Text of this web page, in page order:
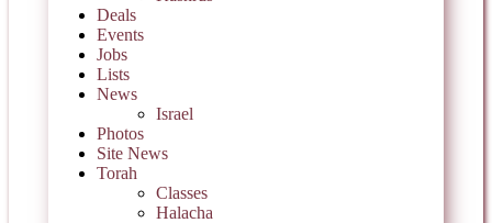
Deals
Events
Jobs
Lists
News
Israel
Photos
Site News
Torah
Classes
Halacha